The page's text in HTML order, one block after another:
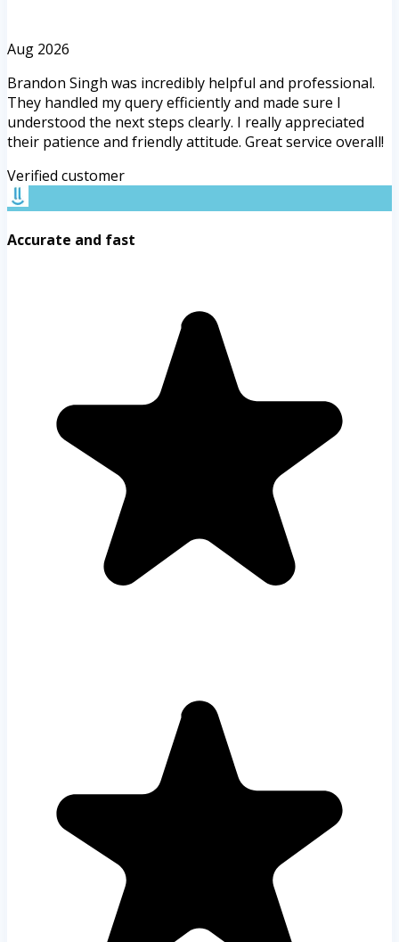
Aug 2026
Brandon Singh was incredibly helpful and professional.
They handled my query efficiently and made sure I
understood the next steps clearly. I really appreciated
their patience and friendly attitude. Great service overall!
Verified customer
Accurate and fast